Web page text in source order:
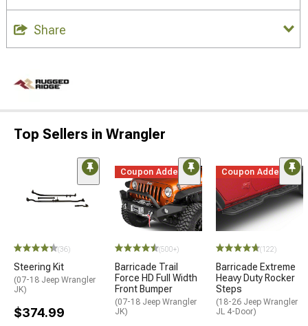
Share
Top Sellers in Wrangler
(36)
Steering Kit
(07-18 Jeep Wrangler
JK)
$374.99
Coupon Added
(500+)
Barricade Trail
Force HD Full Width
Front Bumper
(07-18 Jeep Wrangler
JK)
Coupon Added
(122)
Barricade Extreme
Heavy Duty Rocker
Steps
(18-26 Jeep Wrangler
JL 4-Door)